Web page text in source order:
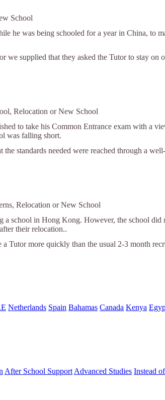
School
he was being schooled for a year in China, to
we supplied that they asked the Tutor to stay on
Relocation or New School
to take his Common Entrance exam with a
was falling short.
standards needed were reached through a
Relocation or New School
a school in Hong Kong. However, the school
their relocation..
Tutor more quickly than the usual 2-3 month
Netherlands Spain Bahamas Canada Kenya
After School Support Advanced Studies Instead